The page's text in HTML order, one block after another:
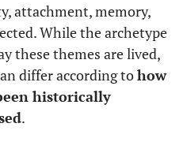
attachment, memory,
While the archetype
these themes are lived,
differ according tohow
historically
.